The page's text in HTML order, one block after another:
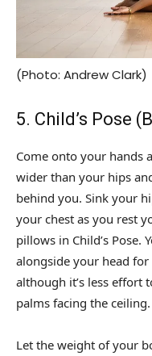
(Photo: Andrew Clark)
5. Child’s Pose
Come onto your hands
wider than your hips
behind you. Sink your
your chest as you rest
pillows in Child’s Pose.
alongside your head
although it’s less effort
palms facing the
Let the weight of your